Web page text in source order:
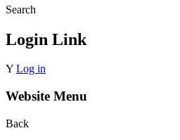
Search
Login Link
Y Log in
Website Menu
Back